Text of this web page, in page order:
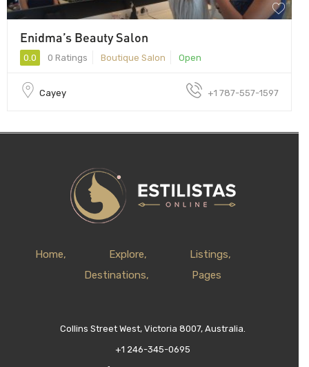
Enidma’s Beauty Salon
0.0 0 Ratings Boutique Salon Open
Cayey +1 787-557-1597
Home Explore
Listings
Destinations
Pages
Collins Street West, Victoria 8007, Australia.
+1 246-345-0695